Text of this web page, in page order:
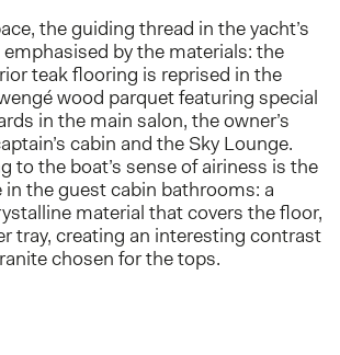
the guiding thread in the yacht’s
by the materials: the
teak flooring is reprised in the
wood parquet featuring special
in the main salon, the owner’s
cabin and the Sky Lounge.
to the boat’s sense of airiness is the
the guest cabin bathrooms: a
material that covers the floor,
tray, creating an interesting contrast
chosen for the tops.